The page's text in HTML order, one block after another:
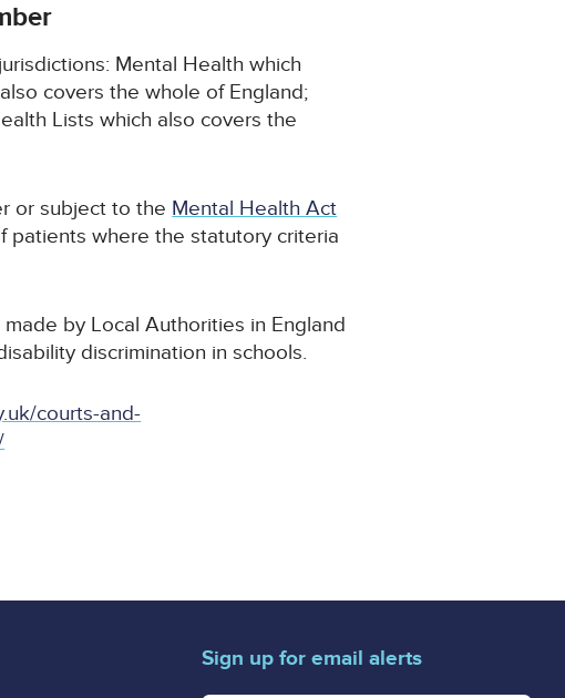
Mental Health which
covers the whole of England;
Lists which also covers the
or subject to the Mental Health Act
patients where the statutory criteria
by Local Authorities in England
discrimination in schools.
courts-and-
Sign up for email alerts